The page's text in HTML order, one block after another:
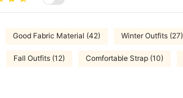
Good Fabric Material (42) Winter Outfits (27)
Fall Outfits (12) Comfortable Strap (10)